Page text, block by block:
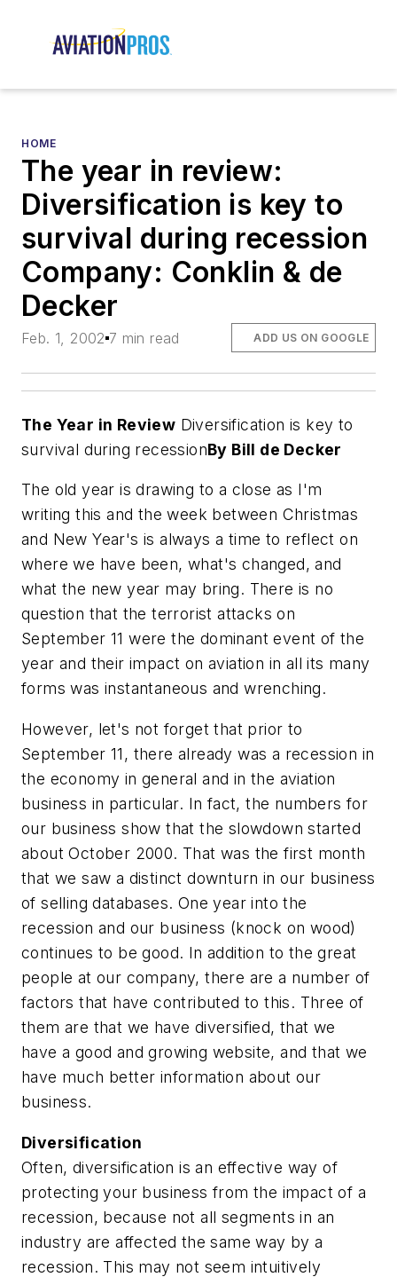
HOME
The year in review:
Diversification is key to
survival during recession
Company: Conklin & de
Decker
Feb. 1, 2002 7 min read ADD US ON GOOGLE
The Year in Review Diversification is key to
survival during recessionBy Bill de Decker
The old year is drawing to a close as I'm
writing this and the week between Christmas
and New Year's is always a time to reflect on
where we have been, what's changed, and
what the new year may bring. There is no
question that the terrorist attacks on
September 11 were the dominant event of the
year and their impact on aviation in all its many
forms was instantaneous and wrenching.
However, let's not forget that prior to
September 11, there already was a recession in
the economy in general and in the aviation
business in particular. In fact, the numbers for
our business show that the slowdown started
about October 2000. That was the first month
that we saw a distinct downturn in our business
of selling databases. One year into the
recession and our business (knock on wood)
continues to be good. In addition to the great
people at our company, there are a number of
factors that have contributed to this. Three of
them are that we have diversified, that we
have a good and growing website, and that we
have much better information about our
business.
Diversification
Often, diversification is an effective way of
protecting your business from the impact of a
recession, because not all segments in an
industry are affected the same way by a
recession. This may not seem intuitively